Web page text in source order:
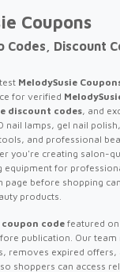
Coupons
Codes, Discount
MelodySusie
for verified
discount codes, and
nail lamps, gel nail
and professional
you're creating salon-
equipment for
page before shopping
products.
coupon code featured
publication. Our team
removes expired offers,
shoppers can access